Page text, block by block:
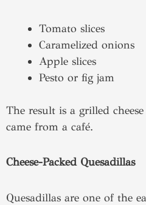
Tomato slices
Caramelized onions
Apple slices
Pesto or fig jam
The result is a grilled
came from a café.
Cheese-Packed Quesadillas
Quesadillas are one of the